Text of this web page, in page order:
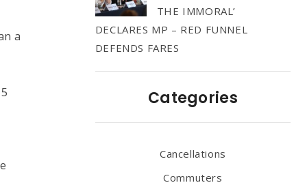
a
THE IMMORAL’
DECLARES MP – RED FUNNEL
DEFENDS FARES
Categories
Cancellations
Commuters